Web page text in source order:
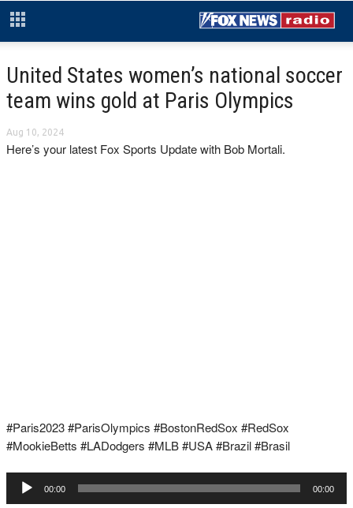
United States women’s national soccer
team wins gold at Paris Olympics
Aug 10, 2024
Here’s your latest Fox Sports Update with Bob Mortali.
#Paris2023 #ParisOlympics #BostonRedSox #RedSox
#MookieBetts #LADodgers #MLB #USA #Brazil #Brasil
Audio
Player
00:00 00:00